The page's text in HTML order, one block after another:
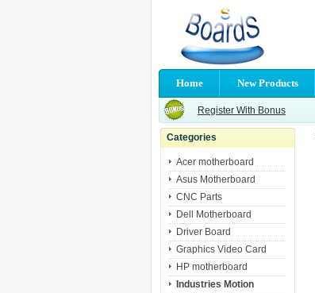
Home New Products
Register With Bonus
Categories
Acer motherboard
Asus Motherboard
CNC Parts
Dell Motherboard
Driver Board
Graphics Video Card
HP motherboard
Industries Motion